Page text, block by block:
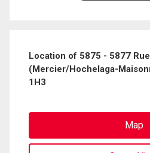
Location of 5875 - 5877
(Mercier/Hochelaga-
1H3
Map